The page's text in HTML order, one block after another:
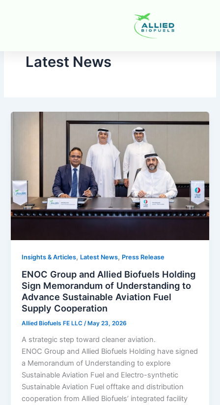
Latest News
Insights & Articles, Latest News, Press Release
ENOC Group and Allied Biofuels Holding
Sign Memorandum of Understanding to
Advance Sustainable Aviation Fuel
Supply Cooperation
Allied Biofuels FE LLC/ May 23, 2026
A strategic step toward cleaner aviation.
ENOC Group and Allied Biofuels Holding have signed
a Memorandum of Understanding to explore
Sustainable Aviation Fuel and Electro-synthetic
Sustainable Aviation Fuel offtake and distribution
cooperation from Allied Biofuels’ integrated facility